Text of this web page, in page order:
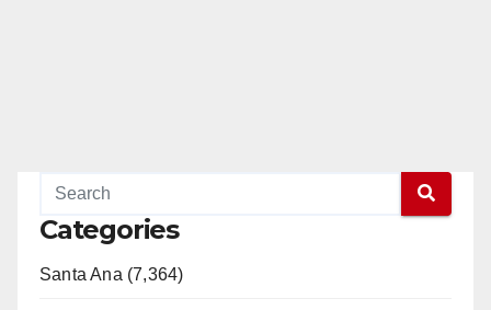
Categories
Santa Ana (7,364)